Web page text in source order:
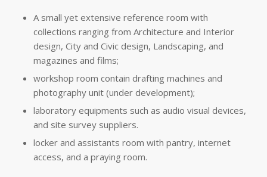
A small yet extensive reference room with
collections ranging from Architecture and Interior
design, City and Civic design, Landscaping, and
magazines and films;
workshop room contain drafting machines and
photography unit (under development);
laboratory equipments such as audio visual devices,
and site survey suppliers.
locker and assistants room with pantry, internet
access, and a praying room.